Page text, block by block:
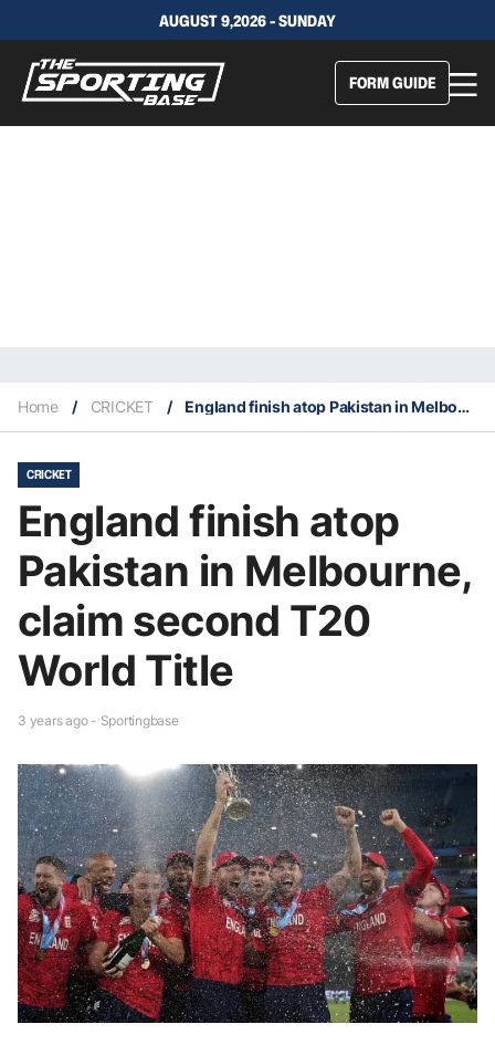
AUGUST 9,2026 - SUNDAY
FORM GUIDE
Home / CRICKET / England finish atop Pakistan in Melbourne, claim second T20 World Title
CRICKET
England finish atop
Pakistan in Melbourne,
claim second T20
World Title
3 years ago - Sportingbase